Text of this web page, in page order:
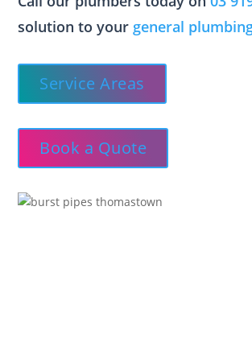
solution to your general
Service Areas
Book a Quote